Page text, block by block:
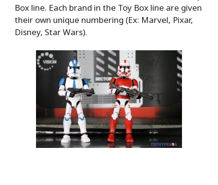
Box line. Each brand in the Toy Box line are given
their own unique numbering (Ex: Marvel, Pixar,
Disney, Star Wars).